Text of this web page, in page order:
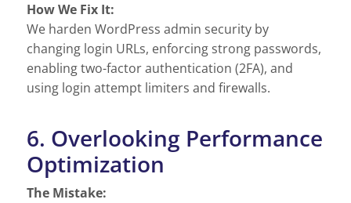
How We Fix It:
We harden WordPress admin security by
changing login URLs, enforcing strong passwords,
enabling two-factor authentication (2FA), and
using login attempt limiters and firewalls.
6. Overlooking Performance
Optimization
The Mistake: